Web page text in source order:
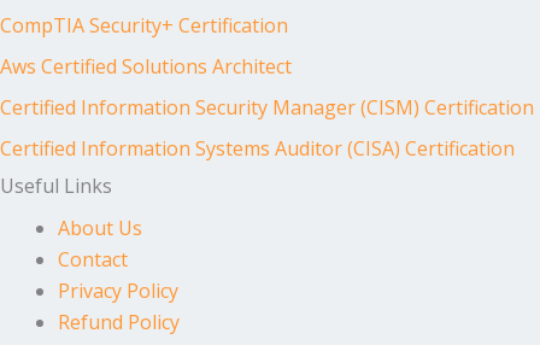
CompTIA Security+ Certification
Aws Certified Solutions Architect
Certified Information Security Manager (CISM) Certification
Certified Information Systems Auditor (CISA) Certification
Useful Links
About Us
Contact
Privacy Policy
Refund Policy